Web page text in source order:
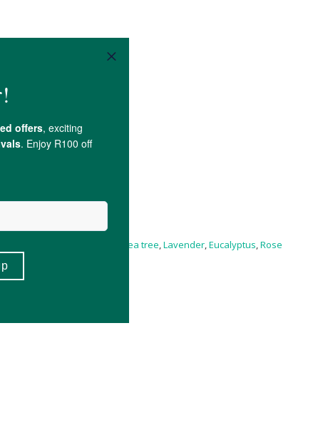
tea tree,Lavender,Eucalyptus,Rose